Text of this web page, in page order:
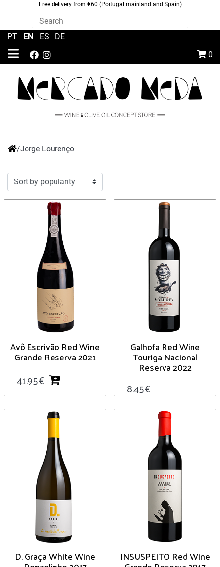
Free delivery from €60 (Portugal mainland and Spain)
0
PT EN ES DE
/Jorge Lourenço
Avô Escrivão Red Wine
Grande Reserva 2021
41.95€
Galhofa Red Wine
Touriga Nacional
Reserva 2022
8.45€
D. Graça White Wine INSUSPEITO Red Wine